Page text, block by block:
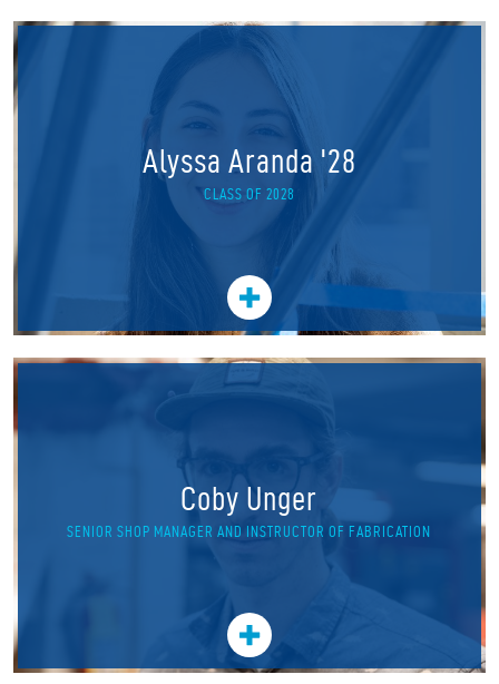
Alyssa Aranda '28
CLASS OF 2028
Coby Unger
SENIOR SHOP MANAGER AND INSTRUCTOR OF FABRICATION